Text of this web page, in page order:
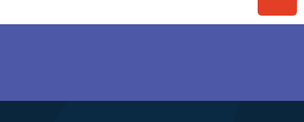
Code